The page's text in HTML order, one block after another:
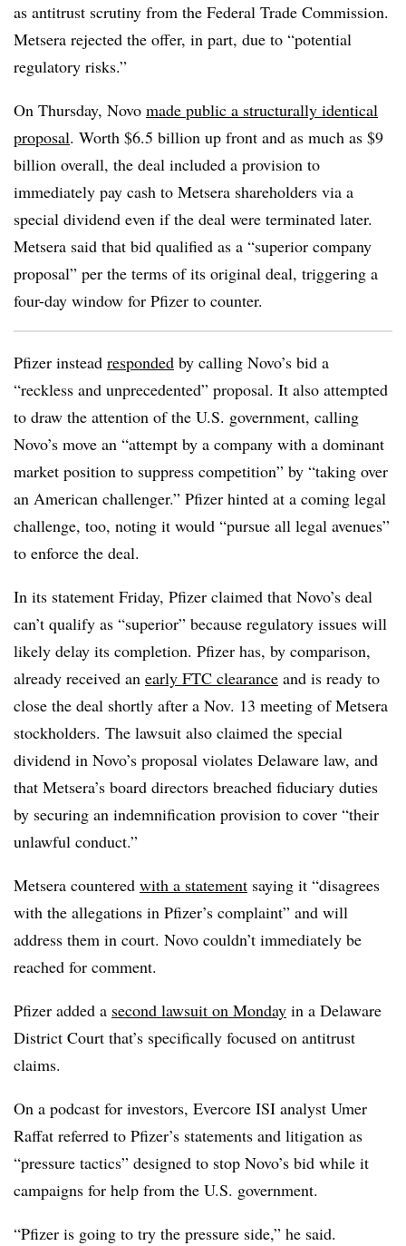
as antitrust scrutiny from the Federal Trade Commission.
Metsera rejected the offer, in part, due to “potential
regulatory risks.”
On Thursday, Novo made public a structurally identical
proposal. Worth $6.5 billion up front and as much as $9
billion overall, the deal included a provision to
immediately pay cash to Metsera shareholders via a
special dividend even if the deal were terminated later.
Metsera said that bid qualified as a “superior company
proposal” per the terms of its original deal, triggering a
four-day window for Pfizer to counter.
Pfizer instead responded by calling Novo’s bid a
“reckless and unprecedented” proposal. It also attempted
to draw the attention of the U.S. government, calling
Novo’s move an “attempt by a company with a dominant
market position to suppress competition” by “taking over
an American challenger.” Pfizer hinted at a coming legal
challenge, too, noting it would “pursue all legal avenues”
to enforce the deal.
In its statement Friday, Pfizer claimed that Novo’s deal
can’t qualify as “superior” because regulatory issues will
likely delay its completion. Pfizer has, by comparison,
already received an early FTC clearance and is ready to
close the deal shortly after a Nov. 13 meeting of Metsera
stockholders. The lawsuit also claimed the special
dividend in Novo’s proposal violates Delaware law, and
that Metsera’s board directors breached fiduciary duties
by securing an indemnification provision to cover “their
unlawful conduct.”
Metsera countered with a statement saying it “disagrees
with the allegations in Pfizer’s complaint” and will
address them in court. Novo couldn’t immediately be
reached for comment.
Pfizer added a second lawsuit on Monday in a Delaware
District Court that’s specifically focused on antitrust
claims.
On a podcast for investors, Evercore ISI analyst Umer
Raffat referred to Pfizer’s statements and litigation as
“pressure tactics” designed to stop Novo’s bid while it
campaigns for help from the U.S. government.
“Pfizer is going to try the pressure side,” he said.